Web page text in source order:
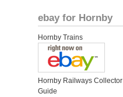
ebay for Hornby
Hornby Trains
Hornby Railways Collector
Guide